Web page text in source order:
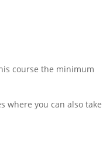
course the minimum
where you can also take